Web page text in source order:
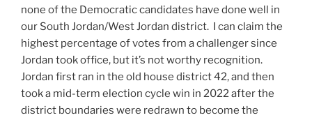
none of the Democratic candidates have done well in
our South Jordan/West Jordan district. I can claim the
highest percentage of votes from a challenger since
Jordan took office, but it’s not worthy recognition.
Jordan first ran in the old house district 42, and then
took a mid-term election cycle win in 2022 after the
district boundaries were redrawn to become the